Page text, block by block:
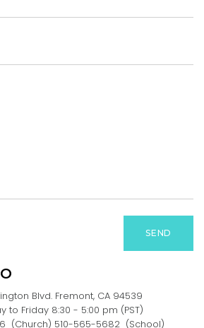
SEND
Blvd. Fremont, CA 94539
to Friday 8:30 - 5:00 pm (PST)
(Church) 510-565-5682 (School)